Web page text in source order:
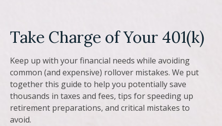
Take Charge of Your 401(k)
Keep up with your financial needs while avoiding
common (and expensive) rollover mistakes. We put
together this guide to help you potentially save
thousands in taxes and fees, tips for speeding up
retirement preparations, and critical mistakes to
avoid.